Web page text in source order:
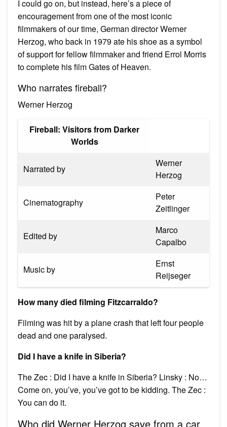
I could go on, but instead, here’s a piece of
encouragement from one of the most iconic
filmmakers of our time, German director Werner
Herzog, who back in 1979 ate his shoe as a symbol
of support for fellow filmmaker and friend Errol Morris
to complete his film Gates of Heaven.
Who narrates fireball?
Werner Herzog
Fireball: Visitors from Darker
Worlds
Narrated by
Werner
Herzog
Cinematography
Peter
Zeitlinger
Edited by
Marco
Capalbo
Music by
Ernst
Reijseger
How many died filming Fitzcarraldo?
Filming was hit by a plane crash that left four people
dead and one paralysed.
Did I have a knife in Siberia?
The Zec : Did I have a knife in Siberia? Linsky : No…
Come on, you’ve, you’ve got to be kidding. The Zec :
You can do it.
Who did Werner Herzog save from a car